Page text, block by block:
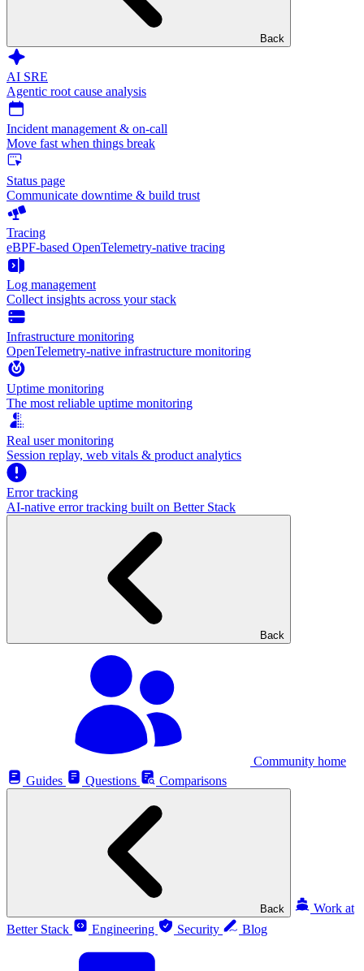
Back
AI SRE
Agentic root cause analysis
Incident management & on-call
Move fast when things break
Status page
Communicate downtime & build trust
Tracing
eBPF-based OpenTelemetry-native tracing
Log management
Collect insights across your stack
Infrastructure monitoring
OpenTelemetry-native infrastructure monitoring
Uptime monitoring
The most reliable uptime monitoring
Real user monitoring
Session replay, web vitals & product analytics
Error tracking
AI‑native error tracking built on Better Stack
Back
Community home
Guides
Questions Comparisons
Back
Work at
Better Stack
Engineering Security Blog